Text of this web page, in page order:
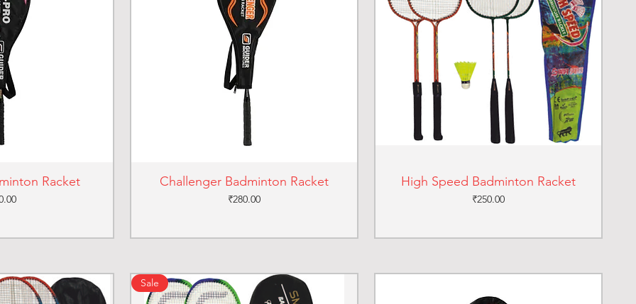
Racket Challenger Badminton Racket
Price
₹280.00
High Speed Badminton Racket
Price
₹250.00
Sale